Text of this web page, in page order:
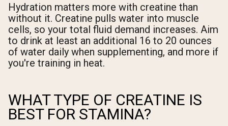
Hydration matters more with creatine than
without it. Creatine pulls water into muscle
cells, so your total fluid demand increases. Aim
to drink at least an additional 16 to 20 ounces
of water daily when supplementing, and more if
you're training in heat.
WHAT TYPE OF CREATINE IS
BEST FOR STAMINA?